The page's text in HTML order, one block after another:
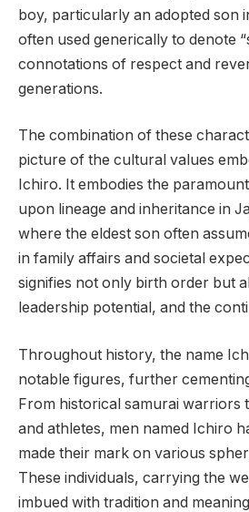
boy, particularly an adopted son
often used generically to denote
connotations of respect and
generations.
The combination of these
picture of the cultural values
Ichiro. It embodies the
upon lineage and inheritance in
where the eldest son often
in family affairs and societal
signifies not only birth order but
leadership potential, and the
Throughout history, the name
notable figures, further
From historical samurai warriors
and athletes, men named Ichiro
made their mark on various
These individuals, carrying the
imbued with tradition and